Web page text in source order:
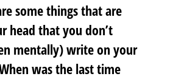
some things that are
head that you don’t
mentally) write on your
was the last time